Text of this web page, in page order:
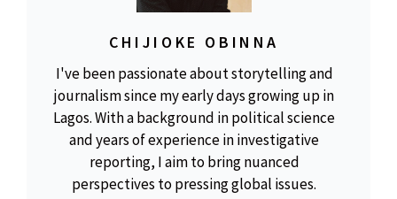
CHIJIOKE OBINNA
I've been passionate about storytelling and
journalism since my early days growing up in
Lagos. With a background in political science
and years of experience in investigative
reporting, I aim to bring nuanced
perspectives to pressing global issues.